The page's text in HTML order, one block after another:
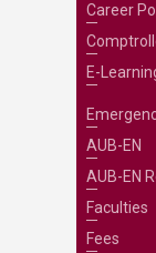
Career
E-
AUB-EN
AUB-EN
Faculties
Fees